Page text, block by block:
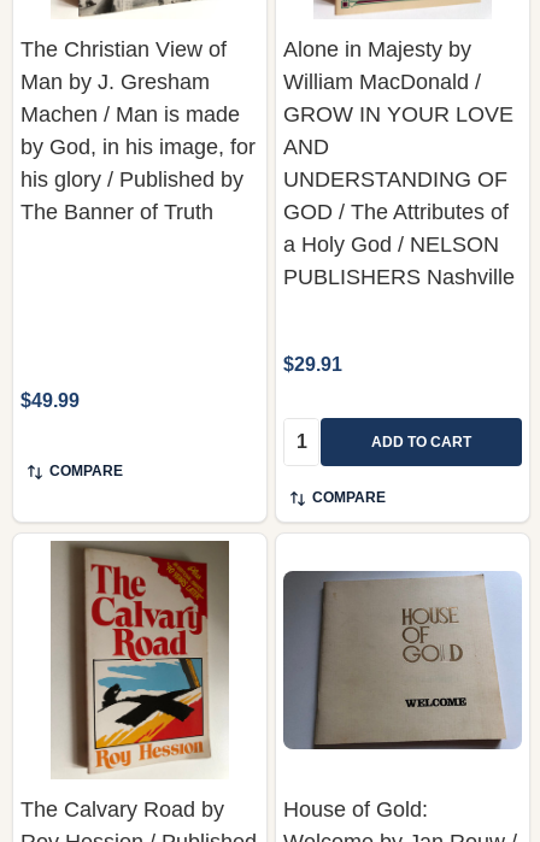
Man by J. Gresham
Machen / Man is made
by God, in his image, for
his glory / Published by
The Banner of Truth
COMPARE
William MacDonald /
GROW IN YOUR LOVE
AND
UNDERSTANDING OF
GOD / The Attributes of
a Holy God / NELSON
PUBLISHERS Nashville
Quantity:
COMPARE
The Calvary Road by
Roy Hession / Published
by Christian Literature
House of Gold:
Published by CHAPTER